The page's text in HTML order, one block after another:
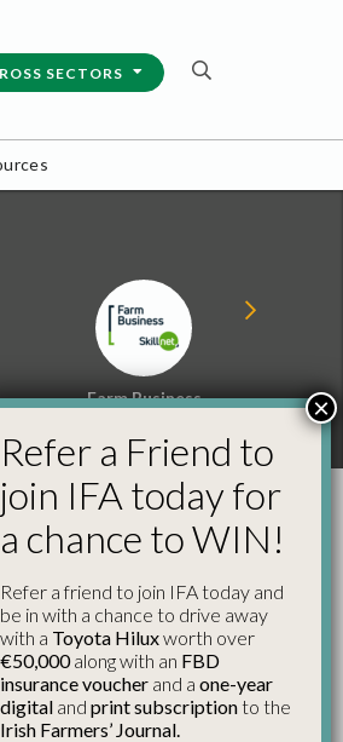
SECTORS
Farm Business
Energy
Policy
Refer a Friend to
join IFA today for
a chance to WIN!
Refer a friend to join IFA today and
be in with a chance to drive away
with a Toyota Hiluxworth over
€50,000along with an FBD
insurance voucher and a one-year
digital and print subscriptionto the
Irish Farmers’ Journal.
×